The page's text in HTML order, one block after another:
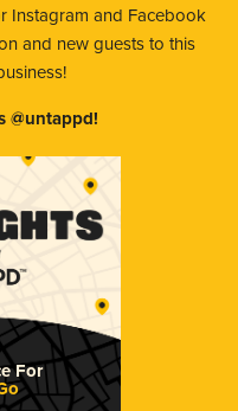
Instagram and Facebook
and new guests to this
@untappd!
For